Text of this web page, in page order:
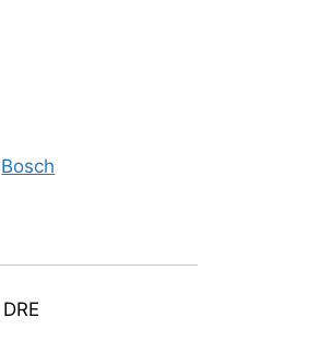
Bosch